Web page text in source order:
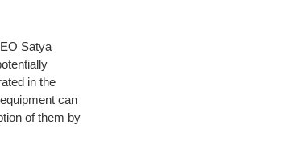
Satya
in the
can
of them by